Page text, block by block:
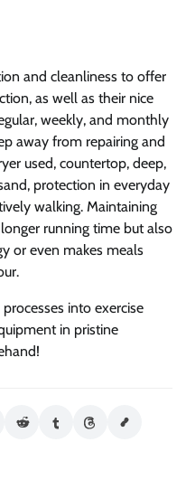
and cleanliness to offer
as well as their nice
weekly, and monthly
away from repairing and
used, countertop, deep,
protection in everyday
walking. Maintaining
running time but also
or even makes meals
into exercise
in pristine